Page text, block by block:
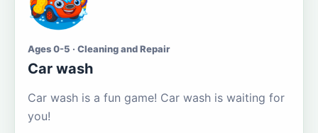
Ages 0-5 · Cleaning and Repair
Car wash
Car wash is a fun game! Car wash is waiting for
you!